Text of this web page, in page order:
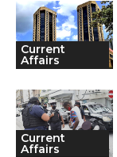
Current
Affairs
Current
Affairs